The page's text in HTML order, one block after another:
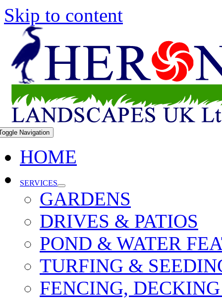
Skip to content
Navigation
HOME
SERVICES
GARDENS
DRIVES & PATIOS
POND & WATER
TURFING &
FENCING,